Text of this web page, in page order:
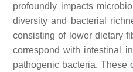
profoundly impacts
diversity and bacterial
consisting of lower dietary
correspond with intestinal
pathogenic bacteria. These